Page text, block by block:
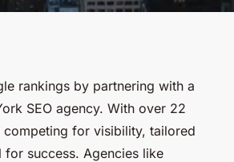
google
a new york seo
rankings by partnering with a
SEO agency. With over 22
competing for visibility, tailored
for success. Agencies like